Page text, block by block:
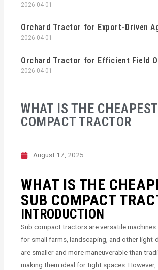
WHAT IS THE
COMPACT TRACTOR
August 17, 2025
WHAT IS THE
SUB COMPACT
INTRODUCTION
Sub compact tractors are versatile
for small farms, landscaping, and other light-
are smaller and more maneuverable than
making them ideal for tight spaces.
2026-04-01
Orchard Tractor for Export-Driven
2026-04-01
Orchard Tractor for Efficient Field
2026-04-01